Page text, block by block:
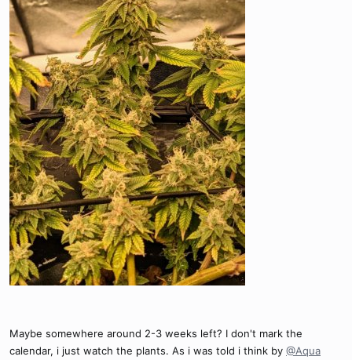
Maybe somewhere around 2-3 weeks left? I don't mark the
calendar, i just watch the plants. As i was told i think by @Aqua